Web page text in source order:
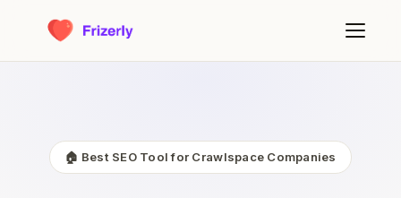
🏠 Best SEO Tool for Crawlspace Companies